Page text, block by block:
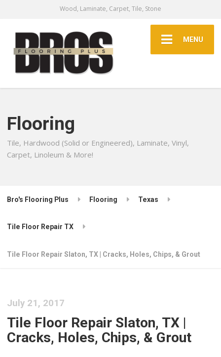
Wood, Laminate, Carpet, Tile, Stone
MENU
Flooring
Tile, Hardwood (Solid or Engineered), Laminate, Vinyl,
Carpet, Linoleum & More!
Bro's Flooring Plus Flooring Texas
Tile Floor Repair TX
Tile Floor Repair Slaton, TX | Cracks, Holes, Chips, & Grout
July 21, 2017
Tile Floor Repair Slaton, TX |
Cracks, Holes, Chips, & Grout